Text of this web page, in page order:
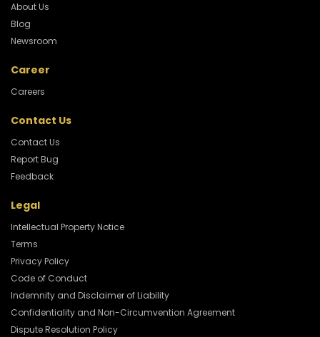
About Us
Blog
Newsroom
Career
Careers
Contact Us
Contact Us
Report Bug
Feedback
Legal
Intellectual Property Notice
Terms
Privacy Policy
Code of Conduct
Indemnity and Disclaimer of Liability
Confidentiality and Non-Circumvention Agreement
Dispute Resolution Policy